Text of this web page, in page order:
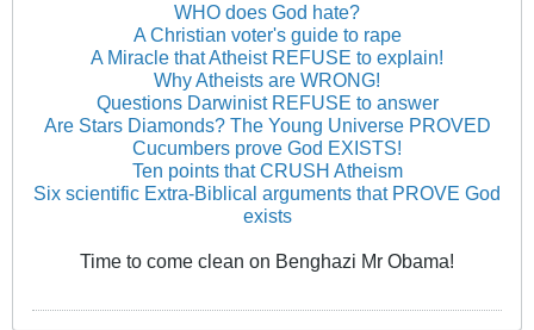
WHO does God hate?
A Christian voter's guide to rape
A Miracle that Atheist REFUSE to explain!
Why Atheists are WRONG!
Questions Darwinist REFUSE to answer
Are Stars Diamonds? The Young Universe PROVED
Cucumbers prove God EXISTS!
Ten points that CRUSH Atheism
Six scientific Extra-Biblical arguments that PROVE God
exists
Time to come clean on Benghazi Mr Obama!